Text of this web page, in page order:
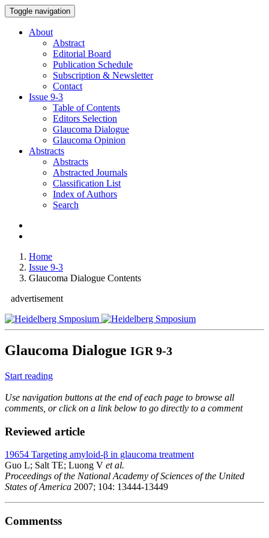
Toggle navigation
About
Abstract
Editorial Board
Publication Schedule
Subscription & Newsletter
Contact
Issue 9-3
Table of Contents
Editors Selection
Glaucoma Dialogue
Glaucoma Opinion
Abstracts
Abstracts
Abstracted Journals
Classification List
Index of Authors
Search
Home
Issue 9-3
Glaucoma Dialogue Contents
advertisement
Glaucoma Dialogue IGR 9-3
Start reading
Use navigation buttons at the end of each page to browse all
comments, or click on a link below to go directly to a comment
Reviewed article
19654 Targeting amyloid-β in glaucoma treatment
Guo L; Salt TE; Luong V et al.
Proceedings of the National Academy of Sciences of the United
States of America 2007; 104: 13444-13449
Commentss